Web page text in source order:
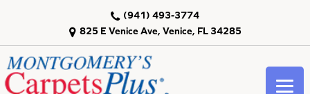
825 E Venice Ave, Venice, FL 34285
(941) 493-3774